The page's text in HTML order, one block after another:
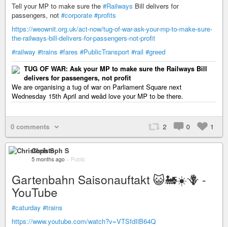
Tell your MP to make sure the #Railways Bill delivers for
passengers, not #corporate #profits
https://weownit.org.uk/act-now/tug-of-war-ask-your-mp-to-make-sure-
the-railways-bill-delivers-for-passengers-not-profit
#railway #trains #fares #PublicTransport #rail #greed
TUG OF WAR: Ask your MP to make sure the Railways Bill
delivers for passengers, not profit
We are organising a tug of war on Parliament Square next
Wednesday 15th April and weâd love your MP to be there.
0 comments 2 0 1
Christoph S
5 months ago – Public
Gartenbahn Saisonauftakt 😺🚂☀️🪻 -
YouTube
#caturday #trains
https://www.youtube.com/watch?v=VTSfdIlB64Q